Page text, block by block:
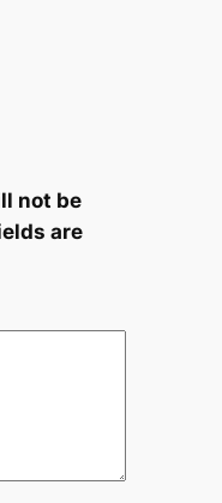
not be
are